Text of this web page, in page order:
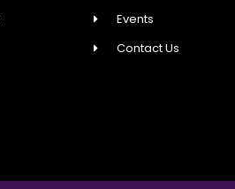
Events
Contact Us